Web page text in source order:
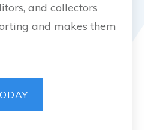
and collectors
and makes them